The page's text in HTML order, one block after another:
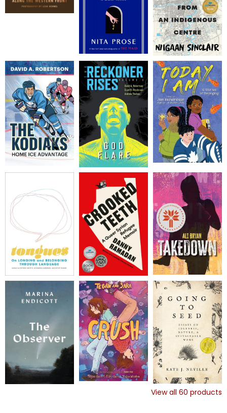
View all 60 products